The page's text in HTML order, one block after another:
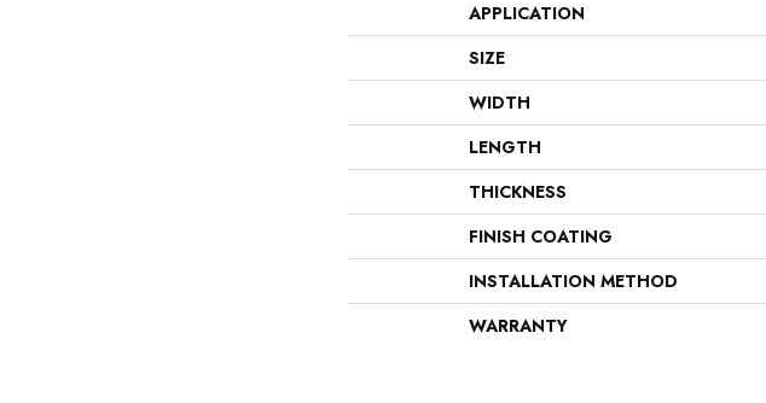
APPLICATION
SIZE
WIDTH
LENGTH
THICKNESS
FINISH COATING
INSTALLATION METHOD
WARRANTY